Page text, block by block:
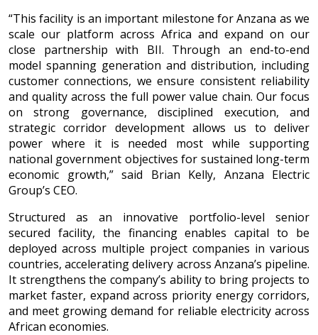
“This facility is an important milestone for Anzana as we
scale our platform across Africa and expand on our
close partnership with BII. Through an end-to-end
model spanning generation and distribution, including
customer connections, we ensure consistent reliability
and quality across the full power value chain. Our focus
on strong governance, disciplined execution, and
strategic corridor development allows us to deliver
power where it is needed most while supporting
national government objectives for sustained long-term
economic growth,” said Brian Kelly, Anzana Electric
Group’s CEO.
Structured as an innovative portfolio-level senior
secured facility, the financing enables capital to be
deployed across multiple project companies in various
countries, accelerating delivery across Anzana’s pipeline.
It strengthens the company’s ability to bring projects to
market faster, expand across priority energy corridors,
and meet growing demand for reliable electricity across
African economies.